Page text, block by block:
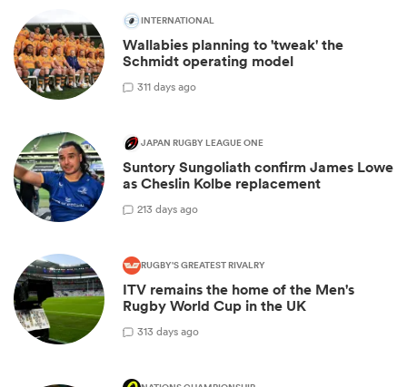
INTERNATIONAL
Wallabies planning to 'tweak' the
Schmidt operating model
311 days ago
JAPAN RUGBY LEAGUE ONE
Suntory Sungoliath confirm James Lowe
as Cheslin Kolbe replacement
213 days ago
RUGBY'S GREATEST RIVALRY
ITV remains the home of the Men's
Rugby World Cup in the UK
313 days ago